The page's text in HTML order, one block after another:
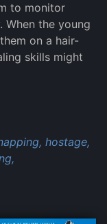
to monitor
When the young
on a hair-
skills might
hostage,